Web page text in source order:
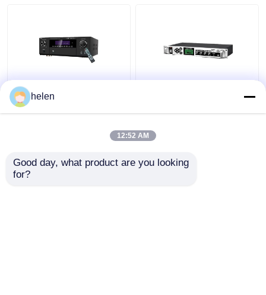
5.1CH 5600W Pro
Power Amplifier, BT
HDMI Optical Coaxial,
for Home Theater KTV
Amplifier with Outdoor
Metal Column Amplifier
helen
12:52 AM
Good day, what product are you looking
for?